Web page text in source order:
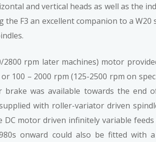
and vertical heads as well as the
F3 an excellent companion to a W20
2800 rpm later machines) motor
100 – 2000 rpm (125-2500 rpm on
was available towards the end
with roller-variator driven
DC motor driven infinitely variable
onward could also be fitted with